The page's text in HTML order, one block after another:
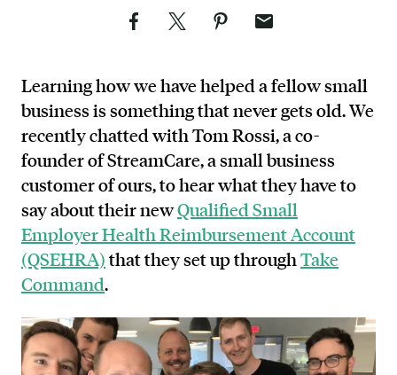
FacebookTwitterPinterestEmail
Learning how we have helped a fellow small
business is something that never gets old. We
recently chatted withTom Rossi, a co-
founder of StreamCare, a small business
customer of ours, to hear what they have to
say about their newQualified Small
Employer Health Reimbursement Account
(QSEHRA)that they set up throughTake
Command.